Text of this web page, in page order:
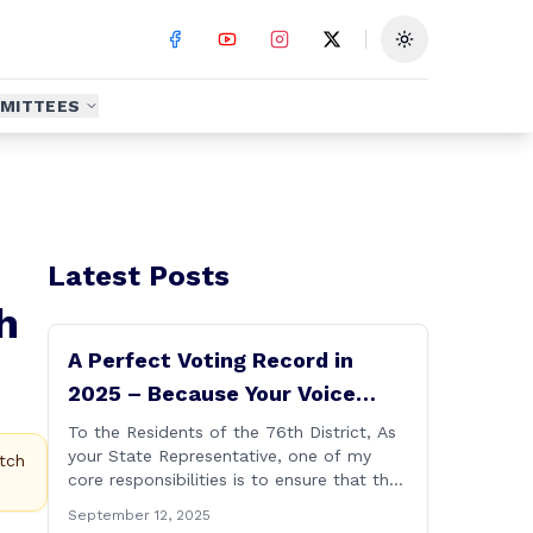
Toggle theme
Latest Posts
A Perfect Voting Record in
2025 – Because Your Voice
Deserves to Be Heard
To the Residents of the 76th District, As
your State Representative, one of my
core responsibilities is to ensure that the
Litchfield, and Thomaston are heard at
September 12, 2025